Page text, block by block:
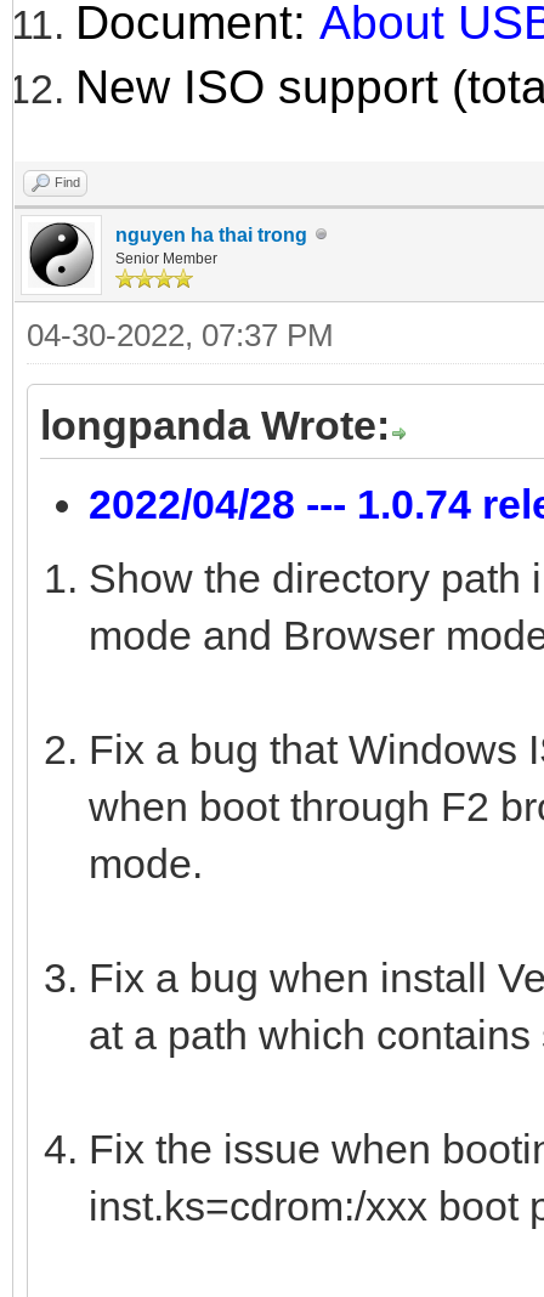
Document: About
New ISO support
Find
nguyen ha thai trong
Senior Member
04-30-2022, 07:37 PM
longpanda Wrote:
2022/04/28 --- 1.0.74
Show the directory path
mode and Browser
Fix a bug that Windows
when boot through F2
mode.
Fix a bug when install
at a path which contains
Fix the issue when
inst.ks=cdrom:/xxx boot